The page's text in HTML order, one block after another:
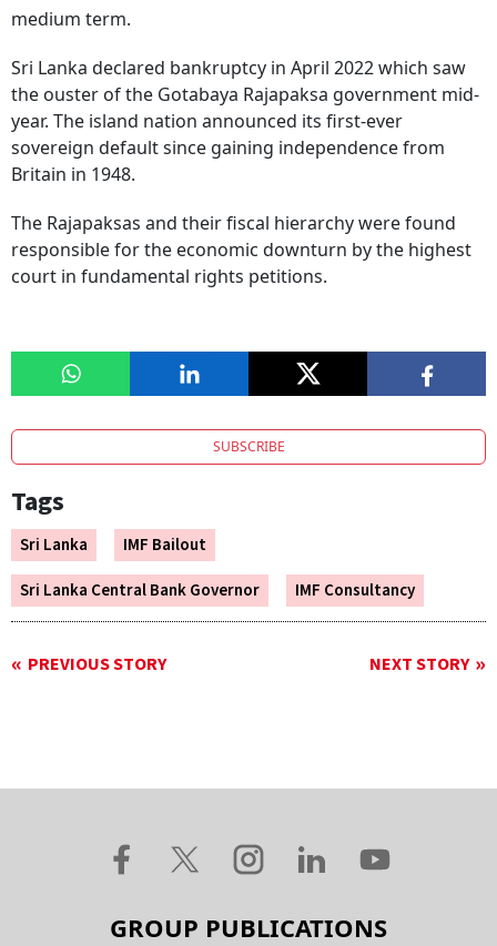
medium term.
Sri Lanka declared bankruptcy in April 2022 which saw
the ouster of the Gotabaya Rajapaksa government mid-
year. The island nation announced its first-ever
sovereign default since gaining independence from
Britain in 1948.
The Rajapaksas and their fiscal hierarchy were found
responsible for the economic downturn by the highest
court in fundamental rights petitions.
SUBSCRIBE
Tags
Sri Lanka
IMF Bailout
Sri Lanka Central Bank Governor
IMF Consultancy
PREVIOUS STORY NEXT STORY
GROUP PUBLICATIONS